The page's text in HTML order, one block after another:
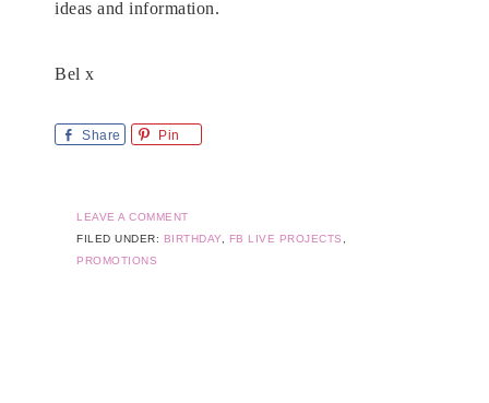
ideas and information.
Bel x
Share Pin
LEAVE A COMMENT
FILED UNDER: BIRTHDAY FB LIVE PROJECTS
PROMOTIONS